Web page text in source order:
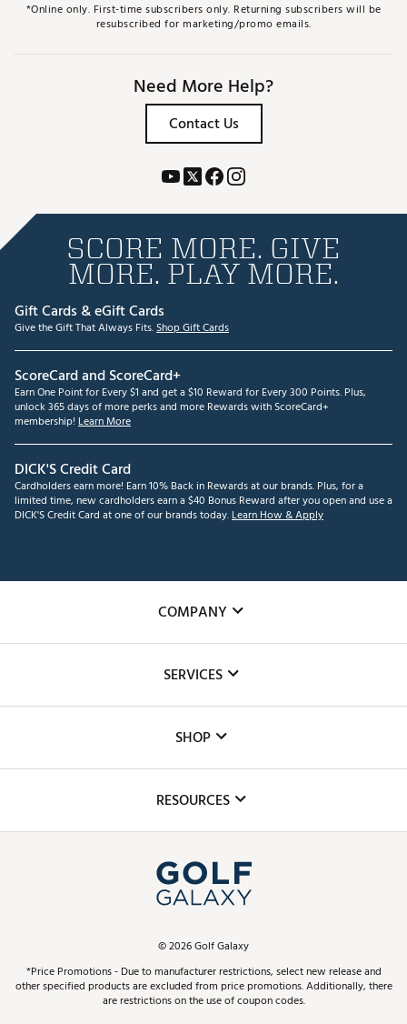
*Online only. First-time subscribers only. Returning subscribers will be
resubscribed for marketing/promo emails.
Need More Help?
Contact Us
SCORE MORE. GIVE
MORE. PLAY MORE.
Gift Cards & eGift Cards
Give the Gift That Always Fits.Shop Gift Cards
ScoreCard and ScoreCard+
Earn One Point for Every $1 and get a $10 Reward for Every 300 Points. Plus,
unlock 365 days of more perks and more Rewards with ScoreCard+
membership! Learn More
DICK'S Credit Card
Cardholders earn more! Earn 10% Back in Rewards at our brands. Plus, for a
limited time, new cardholders earn a $40 Bonus Reward after you open and use a
DICK'S Credit Card at one of our brands today.Learn How & Apply
COMPANY
The DICK'S Foundation
Inclusion
SERVICES
Club Repair
Simulator Rentals
In-Store Events
Schedule Services
Virtual Club Advisor
Golf Club Trade-In
SHOP
Top Brands
Find A Store
Pay With Affirm
Pay with Afterpay
RESOURCES
ScoreCard & ScoreCard+ Benefits
Track Your Order
©2026Golf Galaxy
*Price Promotions - Due to manufacturer restrictions, select new release and
other specified products are excluded from price promotions. Additionally, there
are restrictions on the use of coupon codes.